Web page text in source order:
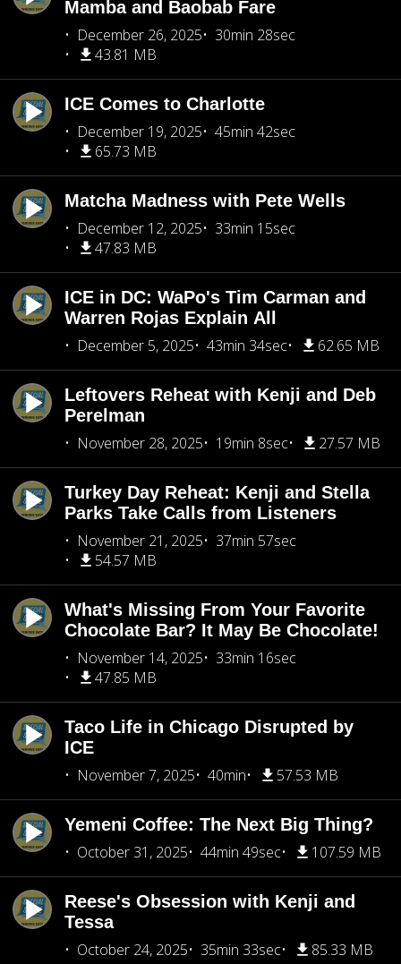
Mamba and Baobab Fare
December 26, 2025
30min 28sec
43.81 MB
ICE Comes to Charlotte
December 19, 2025
45min 42sec
65.73 MB
Matcha Madness with Pete Wells
December 12, 2025
33min 15sec
47.83 MB
ICE in DC: WaPo's Tim Carman and
Warren Rojas Explain All
December 5, 2025
43min 34sec 62.65 MB
Leftovers Reheat with Kenji and Deb
Perelman
November 28, 2025
19min 8sec 27.57 MB
Turkey Day Reheat: Kenji and Stella
Parks Take Calls from Listeners
November 21, 2025
37min 57sec
54.57 MB
What's Missing From Your Favorite
Chocolate Bar? It May Be Chocolate!
November 14, 2025
33min 16sec
47.85 MB
Taco Life in Chicago Disrupted by
ICE
November 7, 2025
40min 57.53 MB
Yemeni Coffee: The Next Big Thing?
October 31, 2025
44min 49sec 107.59 MB
Reese's Obsession with Kenji and
Tessa
October 24, 2025
35min 33sec 85.33 MB